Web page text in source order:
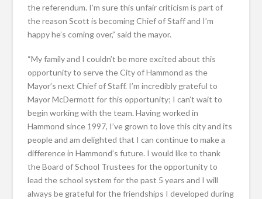
the referendum. I’m sure this unfair criticism is part of
the reason Scott is becoming Chief of Staff and I’m
happy he’s coming over,” said the mayor.
“My family and I couldn’t be more excited about this
opportunity to serve the City of Hammond as the
Mayor’s next Chief of Staff. I’m incredibly grateful to
Mayor McDermott for this opportunity; I can’t wait to
begin working with the team. Having worked in
Hammond since 1997, I’ve grown to love this city and its
people and am delighted that I can continue to make a
difference in Hammond’s future. I would like to thank
the Board of School Trustees for the opportunity to
lead the school system for the past 5 years and I will
always be grateful for the friendships I developed during